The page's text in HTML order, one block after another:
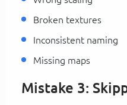
Broken textures
Inconsistent naming
Missing maps
Mistake 3: